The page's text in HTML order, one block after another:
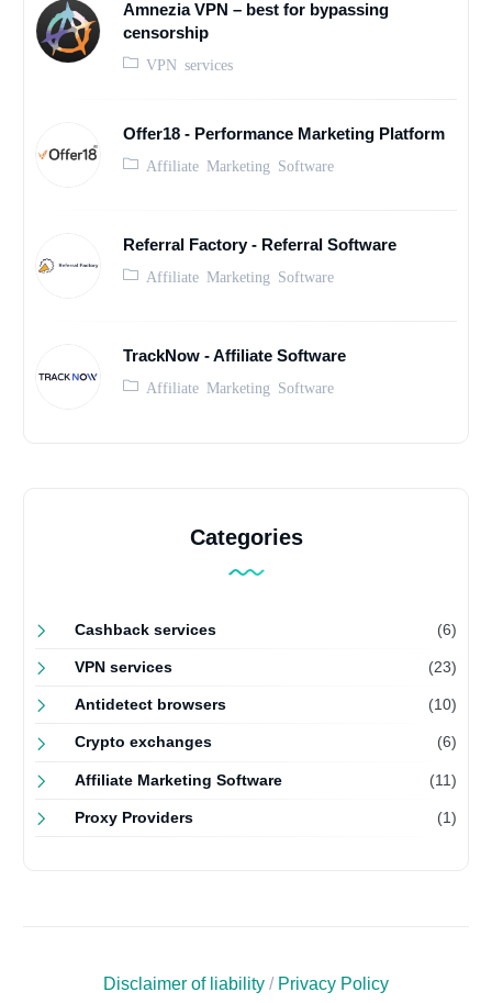
Amnezia VPN – best for bypassing
censorship
VPN services
Offer18 - Performance Marketing Platform
Affiliate Marketing Software
Referral Factory - Referral Software
Affiliate Marketing Software
TrackNow - Affiliate Software
Affiliate Marketing Software
Categories
Cashback services (6)
VPN services (23)
Antidetect browsers (10)
Crypto exchanges (6)
Affiliate Marketing Software (11)
Proxy Providers (1)
Disclaimer of liability / Privacy Policy